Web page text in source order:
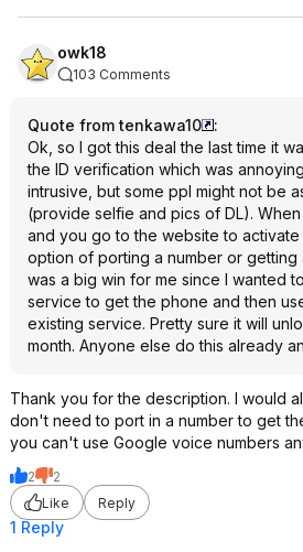
owk18
103 Comments
Quote from tenkawa10
:
Ok, so I got this deal the last time it
the ID verification which was
intrusive, but some ppl might not be
(provide selfie and pics of DL).
and you go to the website to
option of porting a number or getting
was a big win for me since I wanted
service to get the phone and then
existing service. Pretty sure it will
month. Anyone else do this already
Thank you for the description. I would
don't need to port in a number to get
you can't use Google voice numbers
2
2
Like
Reply
1 Reply